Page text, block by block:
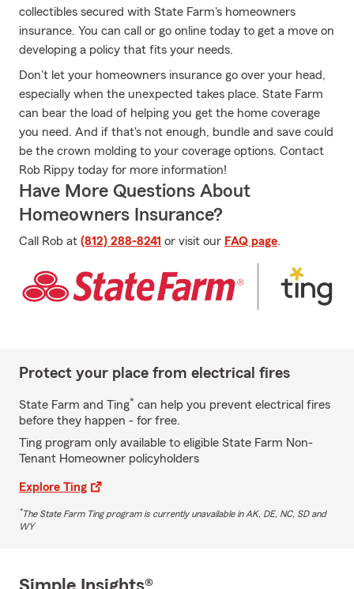
collectibles secured with State Farm's homeowners
insurance. You can call or go online today to get a move on
developing a policy that fits your needs.
Don't let your homeowners insurance go over your head,
especially when the unexpected takes place. State Farm
can bear the load of helping you get the home coverage
you need. And if that's not enough, bundle and save could
be the crown molding to your coverage options. Contact
Rob Rippy today for more information!
Have More Questions About
Homeowners Insurance?
Call Rob at (812) 288-8241 or visit our FAQ page.
Protect your place from electrical fires
State Farm and Ting* can help you prevent electrical fires
before they happen - for free.
Ting program only available to eligible State Farm Non-
Tenant Homeowner policyholders
Explore Ting
*The State Farm Ting program is currently unavailable in AK, DE, NC, SD and
WY